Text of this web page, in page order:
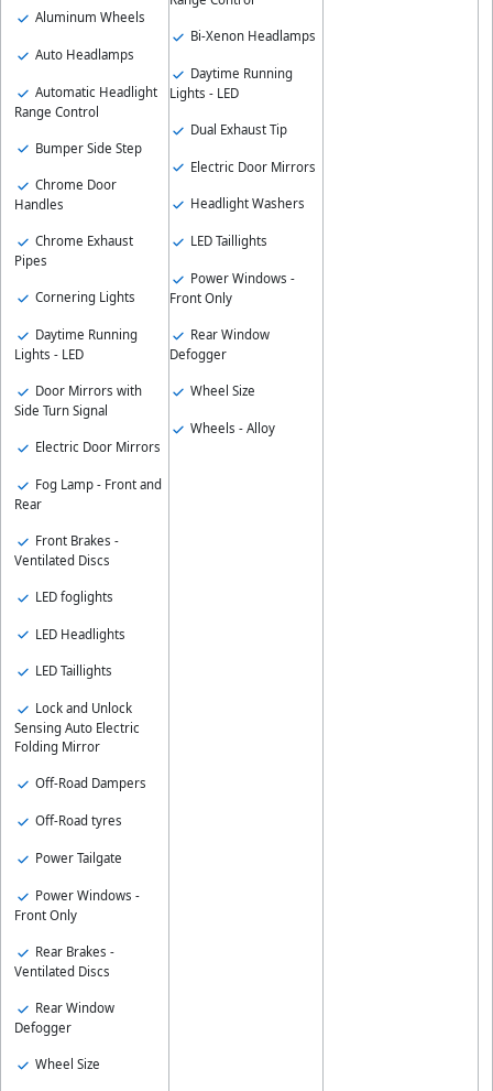
Aluminum Wheels
Auto Headlamps
Automatic Headlight
Range Control
Bumper Side Step
Chrome Door
Handles
Chrome Exhaust
Pipes
Cornering Lights
Daytime Running
Lights - LED
Door Mirrors with
Side Turn Signal
Electric Door Mirrors
Fog Lamp - Front and
Rear
Front Brakes -
Ventilated Discs
LED foglights
LED Headlights
LED Taillights
Lock and Unlock
Sensing Auto Electric
Folding Mirror
Off-Road Dampers
Off-Road tyres
Power Tailgate
Power Windows -
Front Only
Rear Brakes -
Ventilated Discs
Rear Window
Defogger
Wheel Size
Bi-Xenon Headlamps
Daytime Running
Lights - LED
Dual Exhaust Tip
Electric Door Mirrors
Headlight Washers
LED Taillights
Power Windows -
Front Only
Rear Window
Defogger
Wheel Size
Wheels - Alloy